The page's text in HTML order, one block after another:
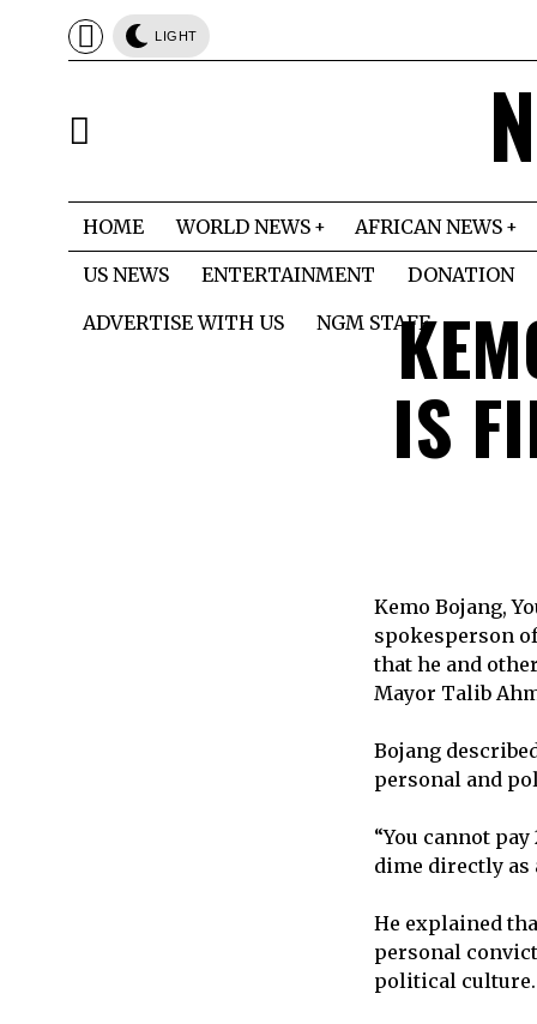
LIGHT
HOME WORLD NEWS AFRICAN NEWS
US NEWS
ENTERTAINMENT DONATION
ADVERTISE WITH US
NGM STAFF
IS
Kemo Bojang,
spokesperson
that he and
Mayor Talib
Bojang
personal and
“You cannot
dime directly as
He explained
personal
political culture.